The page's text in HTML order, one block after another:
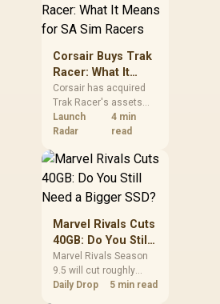
need against live local
panic-buy.
Corsair Buys Trak
Racer: What It
Means for SA Sim
Racers
Corsair has acquired
Trak Racer's assets
and will place the
cockpit specialist
South African sim
racers should focus on
and full-rig cost.
Launch
Radar
4 min
read
Marvel Rivals Cuts
40GB: Do You Still
Need a Bigger
SSD?
Marvel Rivals Season
9.5 will cut roughly
40GB from the PC
Daily Drop 5 min read